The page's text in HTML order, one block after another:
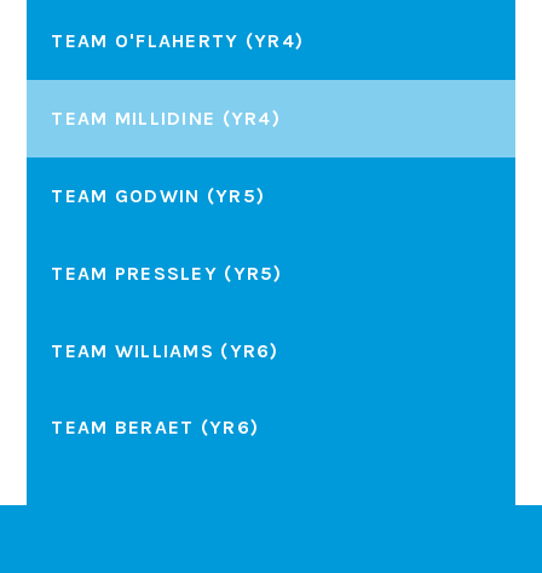
TEAM O'FLAHERTY (YR4)
TEAM MILLIDINE (YR4)
TEAM GODWIN (YR5)
TEAM PRESSLEY (YR5)
TEAM WILLIAMS (YR6)
TEAM BERAET (YR6)